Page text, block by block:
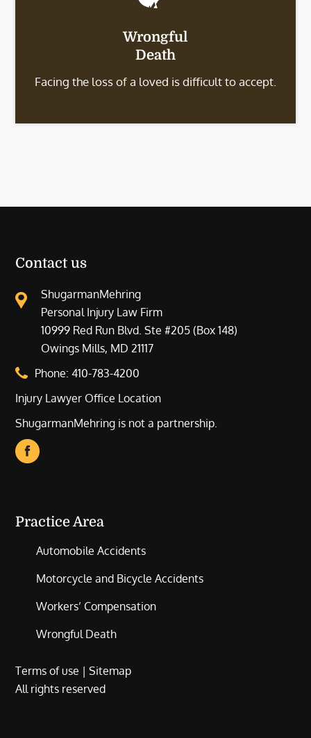
Wrongful
Death
Facing the loss of a loved is difficult to accept.
Contact us
ShugarmanMehring
Personal Injury Law Firm
10999 Red Run Blvd. Ste #205 (Box 148)
Owings Mills, MD 21117
Phone:410-783-4200
Injury Lawyer Office Location
ShugarmanMehring is not a partnership.
Practice Area
Automobile Accidents
Motorcycle and Bicycle Accidents
Workers’ Compensation
Wrongful Death
Terms of use |Sitemap
All rights reserved